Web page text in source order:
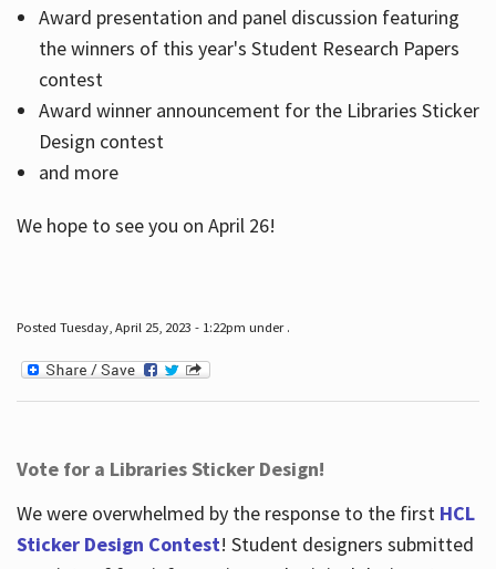
Award presentation and panel discussion featuring
the winners of this year's Student Research Papers
contest
Award winner announcement for the Libraries Sticker
Design contest
and more
We hope to see you on April 26!
Posted Tuesday, April 25, 2023 - 1:22pm under .
Vote for a Libraries Sticker Design!
We were overwhelmed by the response to the first HCL
Sticker Design Contest! Student designers submitted